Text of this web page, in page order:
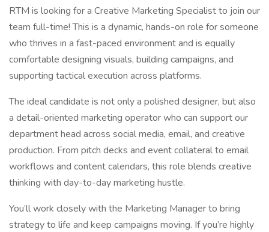
RTM is looking for a Creative Marketing Specialist to join our
team full-time! This is a dynamic, hands-on role for someone
who thrives in a fast-paced environment and is equally
comfortable designing visuals, building campaigns, and
supporting tactical execution across platforms.
The ideal candidate is not only a polished designer, but also
a detail-oriented marketing operator who can support our
department head across social media, email, and creative
production. From pitch decks and event collateral to email
workflows and content calendars, this role blends creative
thinking with day-to-day marketing hustle.
You’ll work closely with the Marketing Manager to bring
strategy to life and keep campaigns moving. If you’re highly